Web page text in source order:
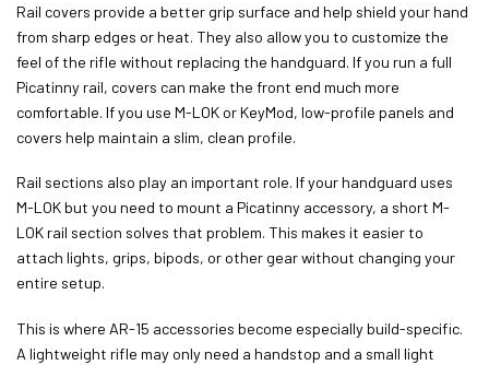
Rail covers provide a better grip surface and help shield your hand
from sharp edges or heat. They also allow you to customize the
feel of the rifle without replacing the handguard. If you run a full
Picatinny rail, covers can make the front end much more
comfortable. If you use M-LOK or KeyMod, low-profile panels and
covers help maintain a slim, clean profile.
Rail sections also play an important role. If your handguard uses
M-LOK but you need to mount a Picatinny accessory, a short M-
LOK rail section solves that problem. This makes it easier to
attach lights, grips, bipods, or other gear without changing your
entire setup.
This is where AR-15 accessories become especially build-specific.
A lightweight rifle may only need a handstop and a small light